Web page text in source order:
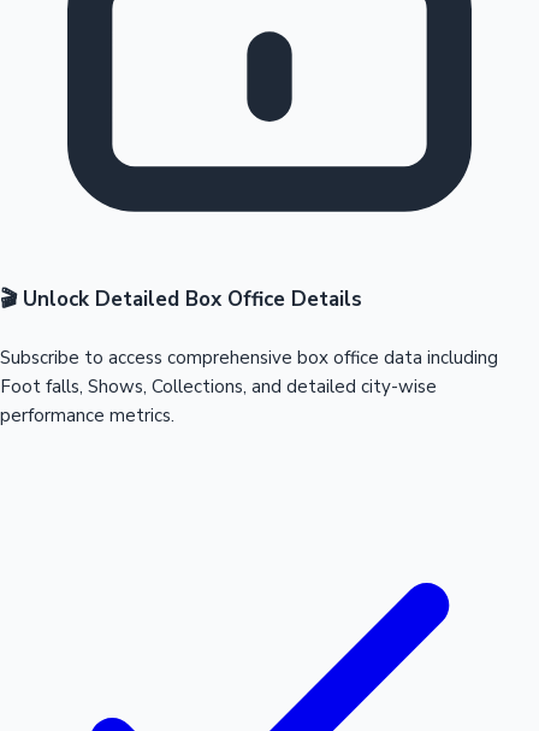
🎬 Unlock Detailed Box Office Details
Subscribe to access comprehensive box office data including
Foot falls, Shows, Collections, and detailed city-wise
performance metrics.